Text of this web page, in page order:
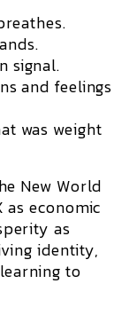
signal.
and feelings
was weight
New World
economic
as
identity,
to